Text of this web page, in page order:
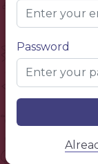
Password